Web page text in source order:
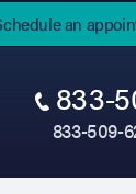
an
833-
833-509-